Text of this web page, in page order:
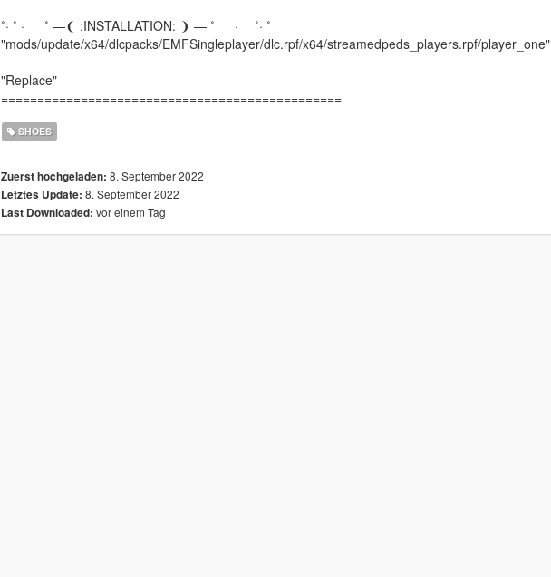
˚· ˚ · ˚ —❨ :INSTALLATION: ❩ — ˚ · ˚· ˚
"mods/update/x64/dlcpacks/EMFSingleplayer/dlc.rpf/x64/streamedpeds_players.rpf/player_one"
"Replace"
===============================================
SHOES
Zuerst hochgeladen: 8. September 2022
Letztes Update: 8. September 2022
Last Downloaded: vor einem Tag